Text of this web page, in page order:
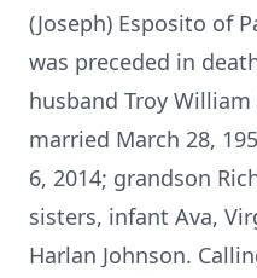
(Joseph) Esposito of
was preceded in
husband Troy
married March 28,
6, 2014; grandson
sisters, infant Ava,
Harlan Johnson.